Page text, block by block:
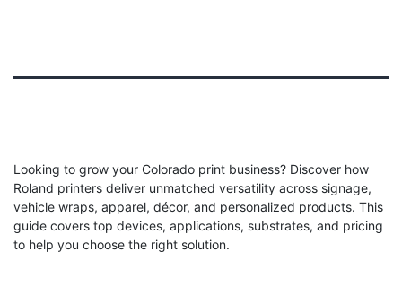
Looking to grow your Colorado print business? Discover how
Roland printers deliver unmatched versatility across signage,
vehicle wraps, apparel, décor, and personalized products. This
guide covers top devices, applications, substrates, and pricing
to help you choose the right solution.